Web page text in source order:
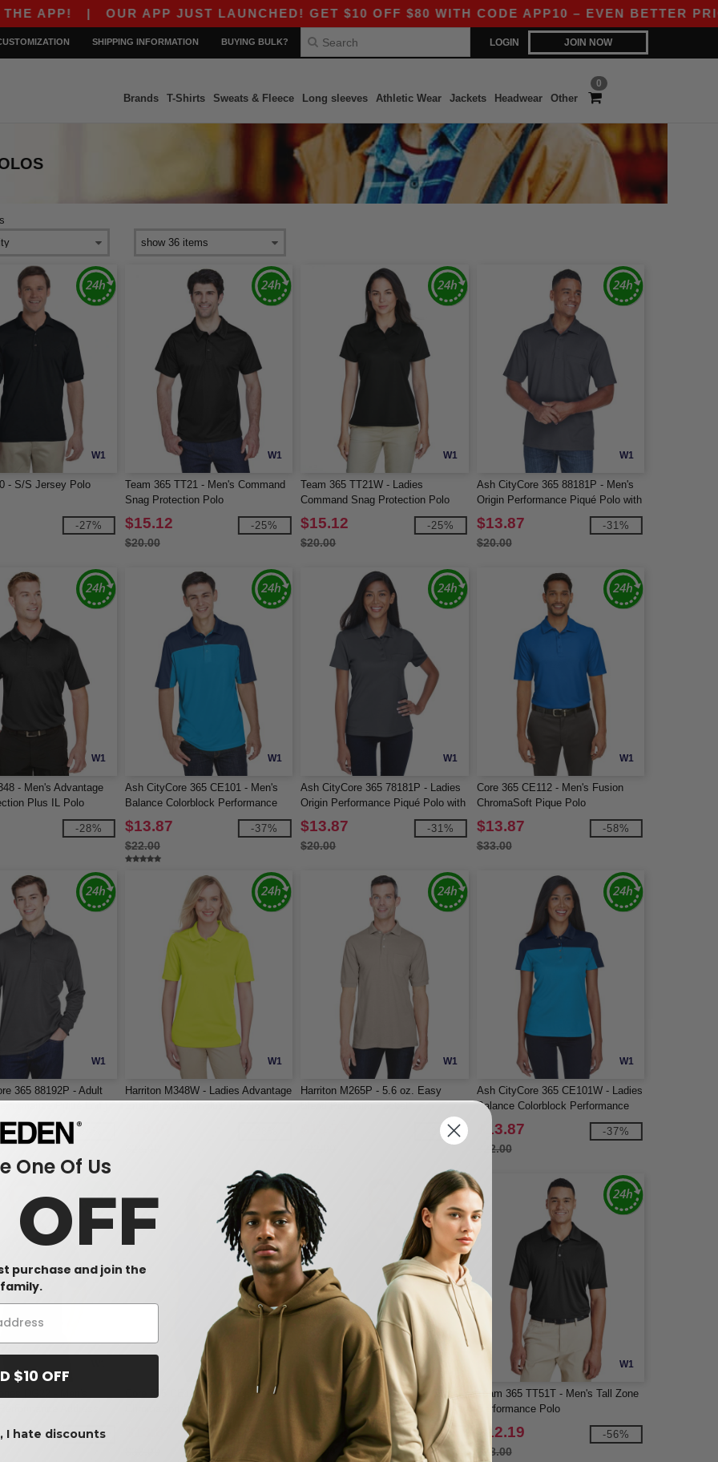
|OUR APP JUST LAUNCHED! GET $10 OFF $80 WITH CODE APP10 – EVEN BETTER PRICES
LOGIN JOIN NOW
SHIPPING INFORMATION BUYING BULK?
0
Brands T-Shirts Sweats & Fleece Long sleeves Athletic Wear Jackets Headwear Other
W1
- S/S Jersey Polo
-27%
W1
Team 365 TT21 - Men's Command
Snag Protection Polo
$15.12
$20.00
-25%
W1
Team 365 TT21W - Ladies
Command Snag Protection Polo
$15.12
$20.00
-25%
W1
Ash CityCore 365 88181P - Men's
Origin Performance Piqué Polo with
Pocket
$13.87
$20.00
-31%
W1
- Men's Advantage
Plus IL Polo
-28%
W1
Ash CityCore 365 CE101 - Men's
Balance Colorblock Performance
Piqué Polo
$13.87
$22.00
-37%
W1
Ash CityCore 365 78181P - Ladies
Origin Performance Piqué Polo with
Pocket
$13.87
$20.00
-31%
W1
Core 365 CE112 - Men's Fusion
ChromaSoft Pique Polo
$13.87
$33.00
-58%
W1
365 88192P - Adult
with Pocket
W1
Harriton M348W - Ladies Advantage
W1
Harriton M265P - 5.6 oz. Easy
-25%
W1
Ash CityCore 365 CE101W - Ladies
Balance Colorblock Performance
Piqué Polo
$13.87
$22.00
-37%
-40%
W1
Core 365 CE112W - Ladies Fusion
ChromaSoft Pique Polo
Harriton M386 - Men's Flash Snag
Protection Plus IL Colorblock Polo
$19.32
$44.00
-56%
W1
Team 365 TT51T - Men's Tall Zone
Performance Polo
$12.19
$28.00
-56%
One Of Us
OFF
purchase and join the
family.
$10 OFF
I hate discounts